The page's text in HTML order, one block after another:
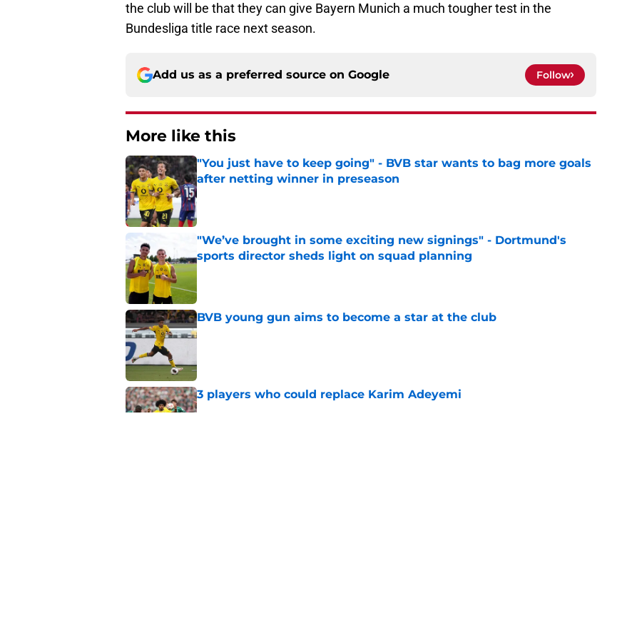
the club will be that they can give Bayern Munich a much tougher test in the
Bundesliga title race next season.
Add us as a preferred source on Google Follow
More like this
"You just have to keep going" - BVB star wants to bag more goals
after netting winner in preseason
Published by on Invalid Date
"We’ve brought in some exciting new signings" - Dortmund's
sports director sheds light on squad planning
Published by on Invalid Date
BVB young gun aims to become a star at the club
Published by on Invalid Date
3 players who could replace Karim Adeyemi
Published by on Invalid Date